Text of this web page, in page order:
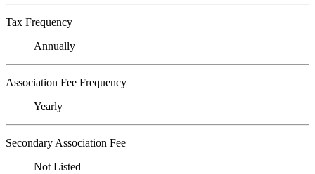
Tax Frequency
Annually
Association Fee Frequency
Yearly
Secondary Association Fee
Not Listed